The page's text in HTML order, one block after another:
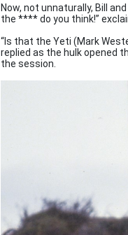
Now, not unnaturally, Bill
the **** do you think!”
“Is that the Yeti (Mark
replied as the hulk opened
the session.